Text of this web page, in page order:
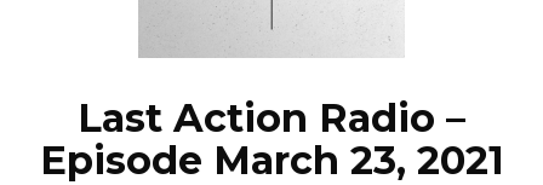
NEWS
Last Action Radio –
Episode March 23, 2021